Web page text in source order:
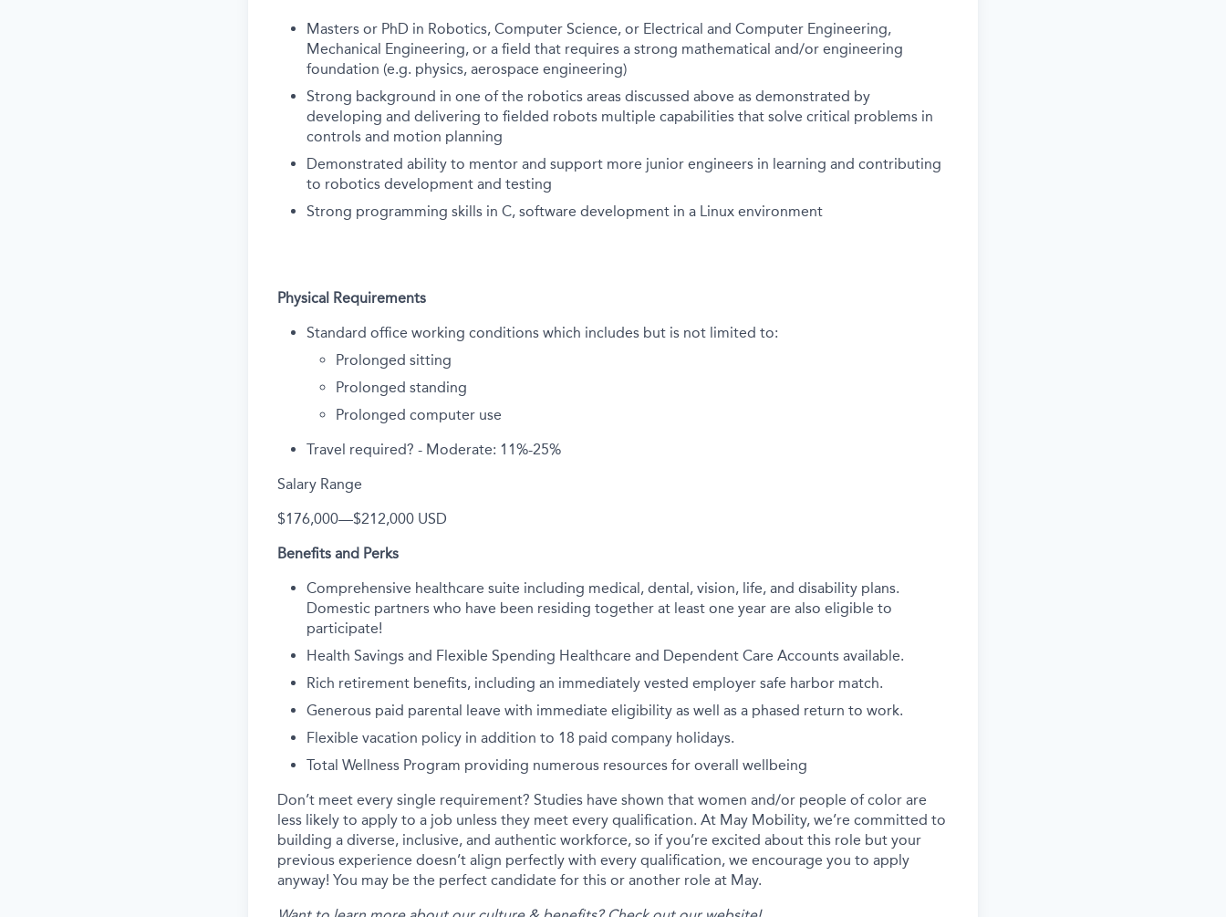
Masters or PhD in Robotics, Computer Science, or Electrical and Computer Engineering,
Mechanical Engineering, or a field that requires a strong mathematical and/or engineering
foundation (e.g. physics, aerospace engineering)
Strong background in one of the robotics areas discussed above as demonstrated by
developing and delivering to fielded robots multiple capabilities that solve critical problems in
controls and motion planning
Demonstrated ability to mentor and support more junior engineers in learning and contributing
to robotics development and testing
Strong programming skills in C, software development in a Linux environment
Physical Requirements
Standard office working conditions which includes but is not limited to:
Prolonged sitting
Prolonged standing
Prolonged computer use
Travel required? - Moderate: 11%-25%
Salary Range
$176,000—$212,000 USD
Benefits and Perks
Comprehensive healthcare suite including medical, dental, vision, life, and disability plans.
Domestic partners who have been residing together at least one year are also eligible to
participate!
Health Savings and Flexible Spending Healthcare and Dependent Care Accounts available.
Rich retirement benefits, including an immediately vested employer safe harbor match.
Generous paid parental leave with immediate eligibility as well as a phased return to work.
Flexible vacation policy in addition to 18 paid company holidays.
Total Wellness Program providing numerous resources for overall wellbeing
Don’t meet every single requirement? Studies have shown that women and/or people of color are
less likely to apply to a job unless they meet every qualification. At May Mobility, we’re committed to
building a diverse, inclusive, and authentic workforce, so if you’re excited about this role but your
previous experience doesn’t align perfectly with every qualification, we encourage you to apply
anyway! You may be the perfect candidate for this or another role at May.